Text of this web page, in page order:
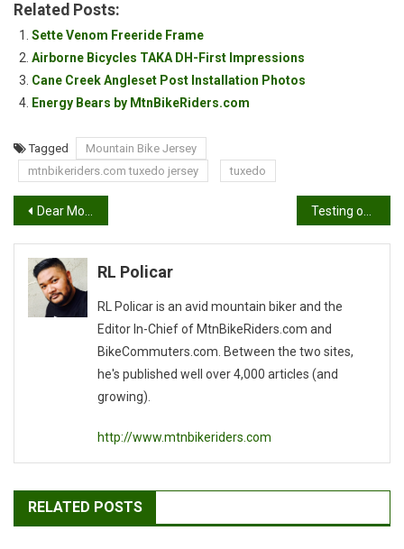
Related Posts:
Sette Venom Freeride Frame
Airborne Bicycles TAKA DH-First Impressions
Cane Creek Angleset Post Installation Photos
Energy Bears by MtnBikeRiders.com
Tagged
Mountain Bike Jersey
mtnbikeriders.com tuxedo jersey
tuxedo
Post
navigation
Dear Mountain Bike Brake Pad Maker…
RL Policar
RL Policar is an avid mountain biker and the
Editor In-Chief of MtnBikeRiders.com and
BikeCommuters.com. Between the two sites,
he's published well over 4,000 articles (and
growing).
http://www.mtnbikeriders.com
RELATED POSTS